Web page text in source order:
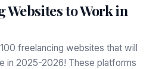
Websites to Work in
freelancing websites that will
in 2025-2026! These platforms